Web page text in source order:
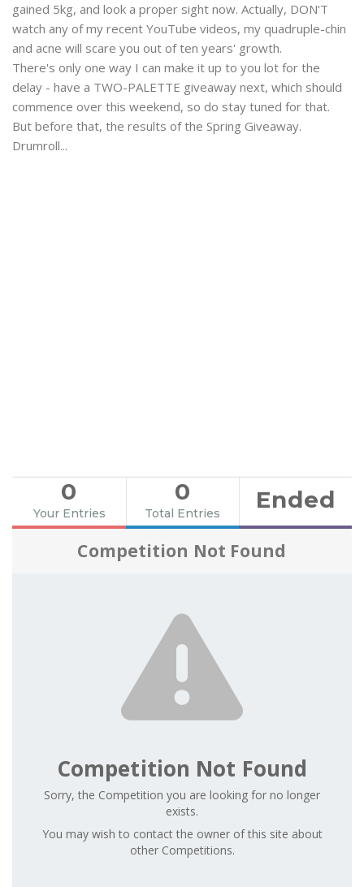
gained 5kg, and look a proper sight now. Actually, DON'T
watch any of my recent YouTube videos, my quadruple-chin
and acne will scare you out of ten years' growth.
There's only one way I can make it up to you lot for the
delay - have a TWO-PALETTE giveaway next, which should
commence over this weekend, so do stay tuned for that.
But before that, the results of the Spring Giveaway.
Drumroll...
0
Your Entries
0
Total Entries Ended
Competition Not Found
Competition Not Found
Sorry, the Competition you are looking for no longer
exists.
You may wish to contact the owner of this site about
other Competitions.